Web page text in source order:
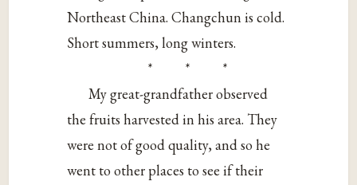
Northeast China. Changchun is cold.
Short summers, long winters.
* * *
My great-grandfather observed
the fruits harvested in his area. They
were not of good quality, and so he
went to other places to see if their